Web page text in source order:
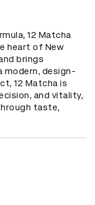
12 Matcha
heart of New
brings
design-
12 Matcha is
and vitality,
taste,